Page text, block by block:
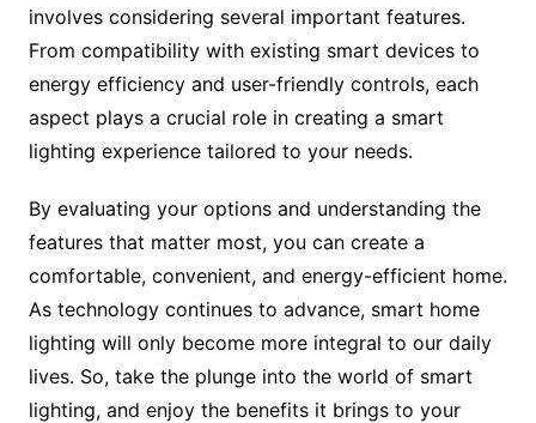
involves considering several important features.
From compatibility with existing smart devices to
energy efficiency and user-friendly controls, each
aspect plays a crucial role in creating a smart
lighting experience tailored to your needs.
By evaluating your options and understanding the
features that matter most, you can create a
comfortable, convenient, and energy-efficient home.
As technology continues to advance, smart home
lighting will only become more integral to our daily
lives. So, take the plunge into the world of smart
lighting, and enjoy the benefits it brings to your